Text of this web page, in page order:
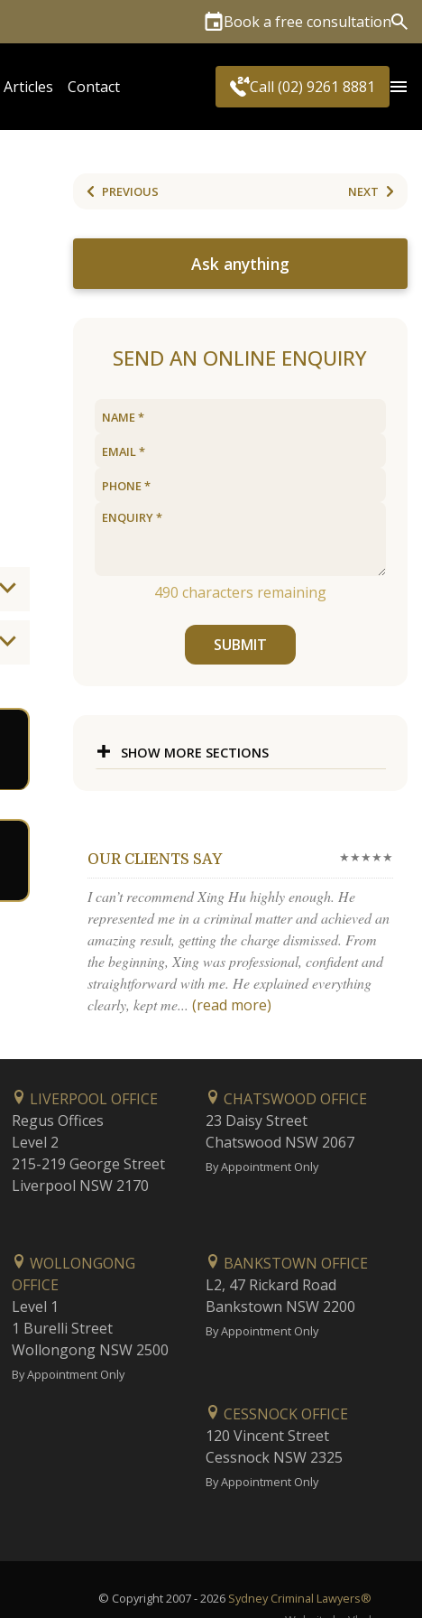
Book a free consultation
Articles Contact Call (02) 9261 8881
PREVIOUS NEXT
Ask anything
SEND AN ONLINE ENQUIRY
490 characters remaining
SUBMIT
SHOW MORE SECTIONS
OUR CLIENTS SAY ★★★★★
I can’t recommend Xing Hu highly enough. He
represented me in a criminal matter and achieved an
amazing result, getting the charge dismissed. From
the beginning, Xing was professional, confident and
straightforward with me. He explained everything
clearly, kept me... (read more)
LIVERPOOL OFFICE
Regus Offices
Level 2
215-219 George Street
Liverpool NSW 2170
CHATSWOOD OFFICE
23 Daisy Street
Chatswood NSW 2067
By Appointment Only
WOLLONGONG
OFFICE
Level 1
1 Burelli Street
Wollongong NSW 2500
By Appointment Only
BANKSTOWN OFFICE
L2, 47 Rickard Road
Bankstown NSW 2200
By Appointment Only
CESSNOCK OFFICE
120 Vincent Street
Cessnock NSW 2325
By Appointment Only
© Copyright 2007 - 2026 Sydney Criminal Lawyers®